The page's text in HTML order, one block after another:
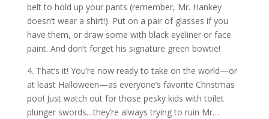
belt to hold up your pants (remember, Mr. Hankey
doesn’t wear a shirt!). Put on a pair of glasses if you
have them, or draw some with black eyeliner or face
paint. And don’t forget his signature green bowtie!
4. That’s it! You’re now ready to take on the world—or
at least Halloween—as everyone’s favorite Christmas
poo! Just watch out for those pesky kids with toilet
plunger swords…they’re always trying to ruin Mr…